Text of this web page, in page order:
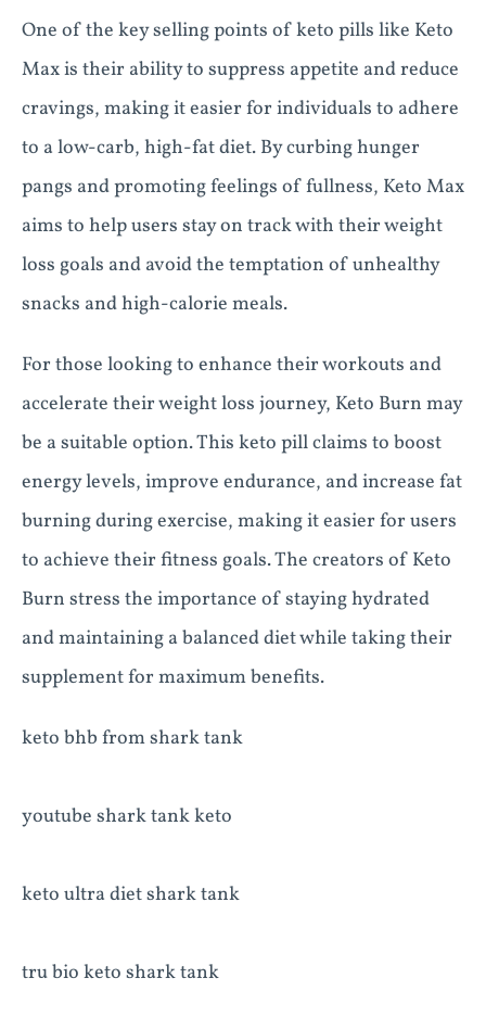
One of the key selling points of keto pills like Keto
Max is their ability to suppress appetite and reduce
cravings, making it easier for individuals to adhere
to a low-carb, high-fat diet. By curbing hunger
pangs and promoting feelings of fullness, Keto Max
aims to help users stay on track with their weight
loss goals and avoid the temptation of unhealthy
snacks and high-calorie meals.
For those looking to enhance their workouts and
accelerate their weight loss journey, Keto Burn may
be a suitable option. This keto pill claims to boost
energy levels, improve endurance, and increase fat
burning during exercise, making it easier for users
to achieve their fitness goals. The creators of Keto
Burn stress the importance of staying hydrated
and maintaining a balanced diet while taking their
supplement for maximum benefits.
keto bhb from shark tank
youtube shark tank keto
keto ultra diet shark tank
tru bio keto shark tank